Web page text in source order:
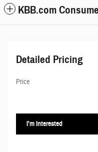
KBB.com
Detailed Pricing
Price
I'm Interested